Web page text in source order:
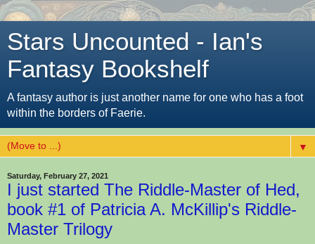
Stars Uncounted - Ian's
Fantasy Bookshelf
A fantasy author is just another name for one who has a foot
within the borders of Faerie.
▼
Saturday, February 27, 2021
I just started The Riddle-Master of Hed,
book #1 of Patricia A. McKillip's Riddle-
Master Trilogy